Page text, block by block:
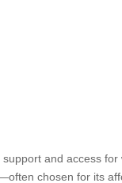
and access for
chosen for its